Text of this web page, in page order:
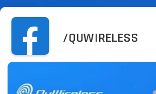
/QUWIRELESS